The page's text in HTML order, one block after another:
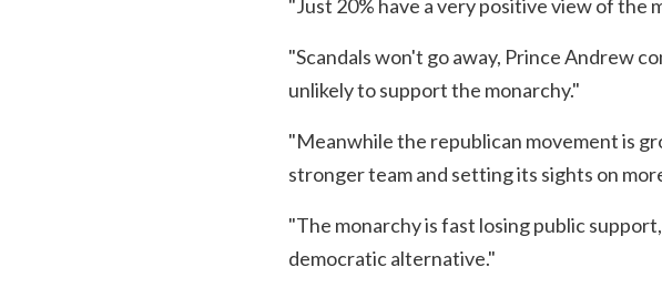
"Just 20% have a very positive view of the
"Scandals won't go away, Prince Andrew
unlikely to support the monarchy."
"Meanwhile the republican movement is
stronger team and setting its sights on
"The monarchy is fast losing public
democratic alternative."